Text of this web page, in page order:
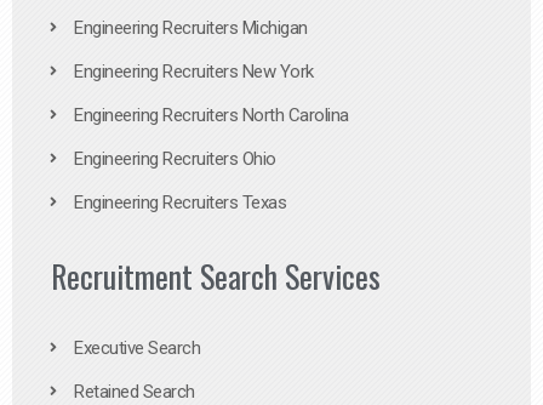
Engineering Recruiters Michigan
Engineering Recruiters New York
Engineering Recruiters North Carolina
Engineering Recruiters Ohio
Engineering Recruiters Texas
Recruitment Search Services
Executive Search
Retained Search